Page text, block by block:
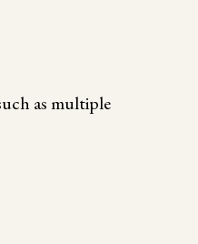
as multiple